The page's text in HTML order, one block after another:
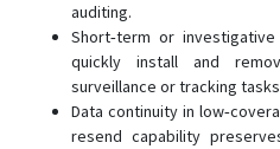
auditing.
Short‑term or
quickly install and
surveillance or tracking
Data continuity in
resend capability